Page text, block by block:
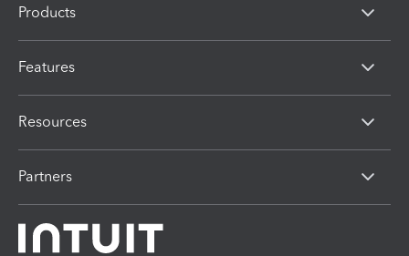
Products
Features
Resources
Partners